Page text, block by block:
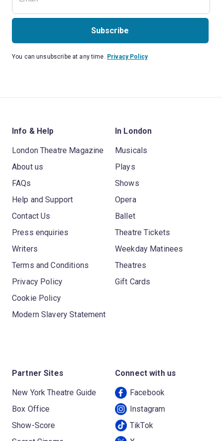
Subscribe
You can unsubscribe at any time. Privacy Policy
Info & Help
London Theatre Magazine
About us
FAQs
Help and Support
Contact Us
Press enquiries
Writers
Terms and Conditions
Privacy Policy
Cookie Policy
Modern Slavery Statement
In London
Musicals
Plays
Shows
Opera
Ballet
Theatre Tickets
Weekday Matinees
Theatres
Gift Cards
Partner Sites
New York Theatre Guide
Box Office
Show-Score
Connect with us
Facebook
Instagram
TikTok